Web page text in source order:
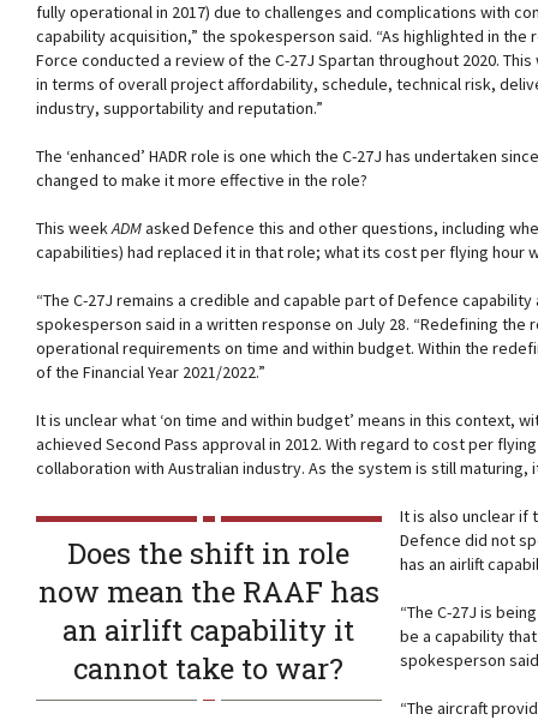
fully operational in 2017) due to challenges and complications with
capability acquisition,” the spokesperson said. “As highlighted in
Force conducted a review of the C-27J Spartan throughout 2020.
in terms of overall project affordability, schedule, technical risk,
industry, supportability and reputation.”
The ‘enhanced’ HADR role is one which the C-27J has undertaken
changed to make it more effective in the role?
This weekADMasked Defence this and other questions, including
capabilities) had replaced it in that role; what its cost per flying hour
“The C-27J remains a credible and capable part of Defence
spokesperson said in a written response on July 28. “Redefining
operational requirements on time and within budget. Within the
of the Financial Year 2021/2022.”
It is unclear what ‘on time and within budget’ means in this context,
achieved Second Pass approval in 2012. With regard to cost per
collaboration with Australian industry. As the system is still
Does the shift in role
now mean the RAAF has
an airlift capability it
cannot take to war?
It is also unclear if
Defence did not
has an airlift
“The C-27J is
be a capability
spokesperson
“The aircraft